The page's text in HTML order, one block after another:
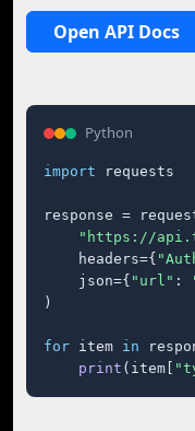
Open API Docs
Python
import requests
response =
"https://
    headers={
    json={
"url" :
)
for item in
print (item[